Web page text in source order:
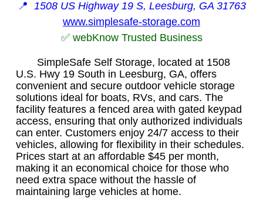
📍 1508 US Highway 19 S, Leesburg, GA 31763
www.simplesafe-storage.com
✅ webKnow Trusted Business
SimpleSafe Self Storage, located at 1508
U.S. Hwy 19 South in Leesburg, GA, offers
convenient and secure outdoor vehicle storage
solutions ideal for boats, RVs, and cars. The
facility features a fenced area with gated keypad
access, ensuring that only authorized individuals
can enter. Customers enjoy 24/7 access to their
vehicles, allowing for flexibility in their schedules.
Prices start at an affordable $45 per month,
making it an economical choice for those who
need extra space without the hassle of
maintaining large vehicles at home.